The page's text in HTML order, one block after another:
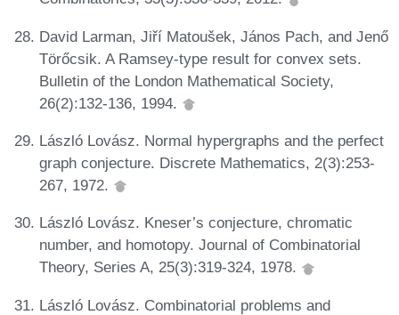
David Larman, Jiří Matoušek, János Pach, and Jenő
Törőcsik. A Ramsey-type result for convex sets.
Bulletin of the London Mathematical Society,
26(2):132-136, 1994.
László Lovász. Normal hypergraphs and the perfect
graph conjecture. Discrete Mathematics, 2(3):253-
267, 1972.
László Lovász. Kneser’s conjecture, chromatic
number, and homotopy. Journal of Combinatorial
Theory, Series A, 25(3):319-324, 1978.
László Lovász. Combinatorial problems and